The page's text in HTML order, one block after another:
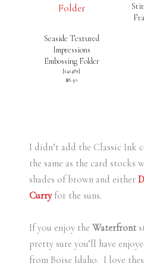
Seaside Textured
Impressions
Embossing Folder
[141481]
$8.50
I didn’t add the Classic Ink
the same as the card
shades of brown and either
Curryfor the suns.
If you enjoy the Waterfront
pretty sure you’ll have
from Boise Idaho. I love